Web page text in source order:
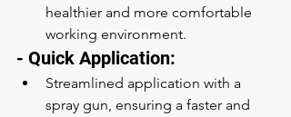
healthier and more comfortable
working environment.
- Quick Application:
Streamlined application with a
spray gun, ensuring a faster and